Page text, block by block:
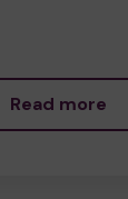
Read more